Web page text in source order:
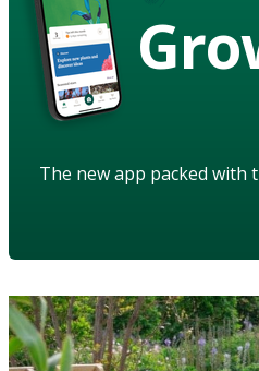
The new app packed